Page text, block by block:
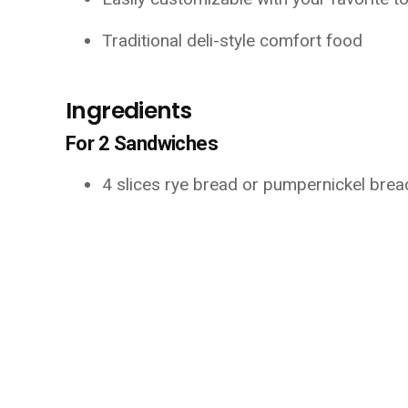
Traditional deli-style comfort food
Ingredients
For 2 Sandwiches
4 slices rye bread or pumpernickel